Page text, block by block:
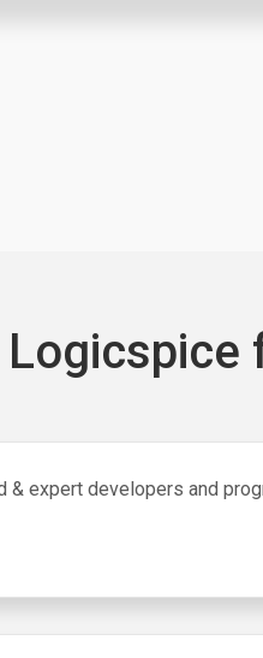
& expert developers and